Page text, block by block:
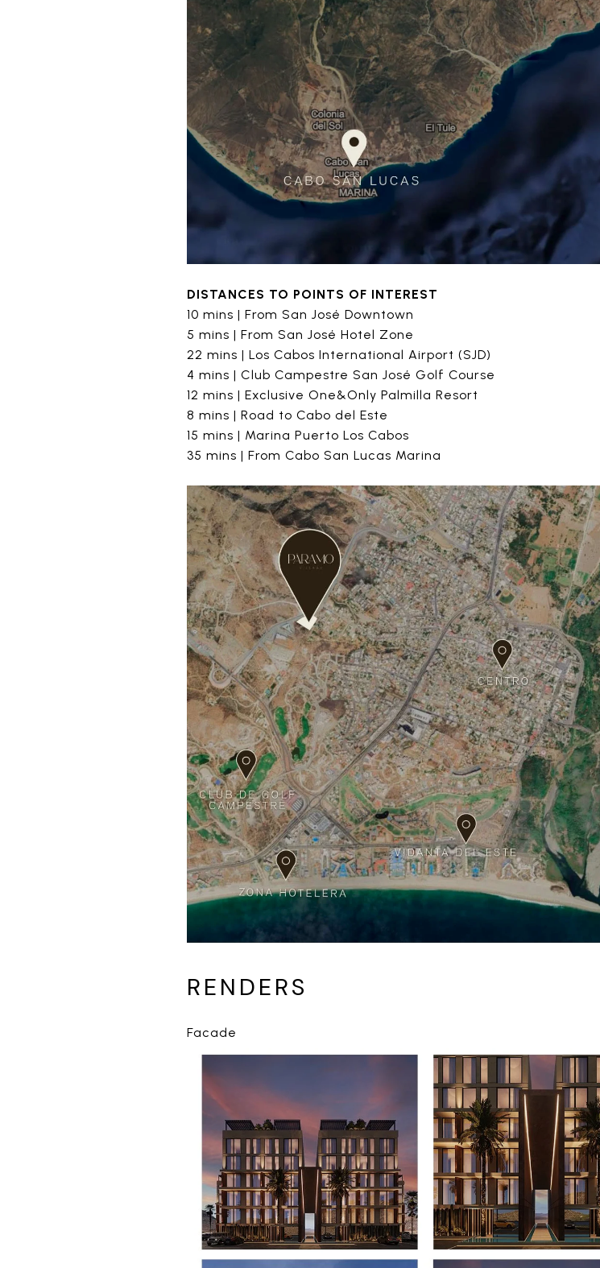
DISTANCES TO POINTS OF INTEREST
10 mins | From San José Downtown
5 mins | From San José Hotel Zone
22 mins | Los Cabos International Airport (SJD)
4 mins | Club Campestre San José Golf Course
12 mins | Exclusive One&Only Palmilla Resort
8 mins | Road to Cabo del Este
15 mins | Marina Puerto Los Cabos
35 mins | From Cabo San Lucas Marina
RENDERS
Facade